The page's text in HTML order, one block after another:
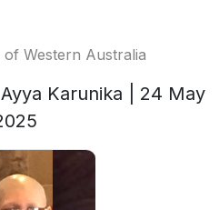
of Western Australia
Karunika | 24 May